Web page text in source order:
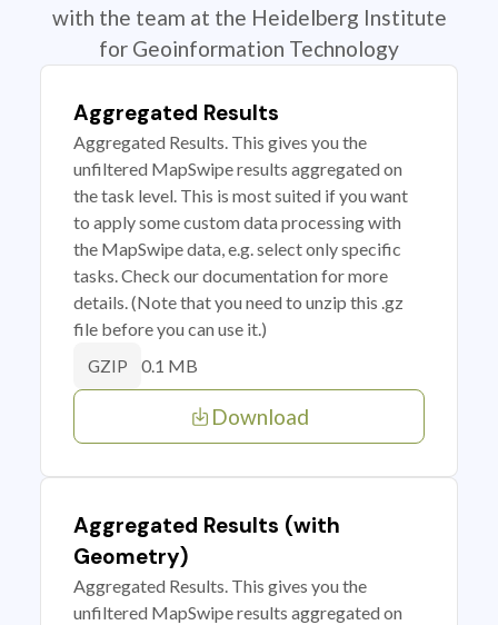
with the team at the Heidelberg Institute
for Geoinformation Technology
Aggregated Results
Aggregated Results. This gives you the
unfiltered MapSwipe results aggregated on
the task level. This is most suited if you want
to apply some custom data processing with
the MapSwipe data, e.g. select only specific
tasks. Check our documentation for more
details. (Note that you need to unzip this .gz
file before you can use it.)
GZIP 0.1 MB
Download
Aggregated Results (with
Geometry)
Aggregated Results. This gives you the
unfiltered MapSwipe results aggregated on